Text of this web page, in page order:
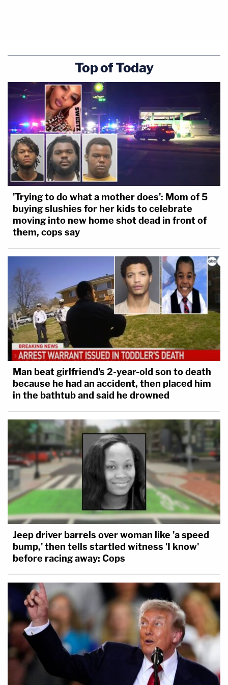
information, which is separated into two categories:
pre-pay accounts and monthly accounts.
Based on account numbers, it appears this witness
reviewed account data for the cell phone accounts
linked to YNW Melly, Cortlen Henry, and the two
victims.
3 years ago
Court Back In Session
Court is back in session.
The judge confirmed the juror who was in the hospital
this weekend and this morning is back in court and
feeling better.
However, another issue with another juror was brought
up. This morning, one of the jurors asked the bailiff
"what's the status with the mistrial?"
The state is concerned the juror could have seen
something or read something from the media about the
defense's motion for a mistrial. The state does not
believe any mention of the motion was discussed in
The judge and defense believe that when the state was
questioning YNW Melly's ex-girlfriend's mother, Felicia
Holmes, the defense made an objection to one of the
questions stating, "objection, move for mistrial."
So, before the jurors can be brought out and witness
testimony can continue, the judge is going to ask the
juror in question a series of questions about her
knowledge of the motion and/or mistrial discussions.
Updated: 3 years ago
Top of Today
'Trying to do what a mother does': Mom of 5
buying slushies for her kids to celebrate
moving into new home shot dead in front of
them, cops say
Man beat girlfriend's 2-year-old son to death
because he had an accident, then placed him
in the bathtub and said he drowned
Jeep driver barrels over woman like 'a speed
bump,' then tells startled witness 'I know'
before racing away: Cops